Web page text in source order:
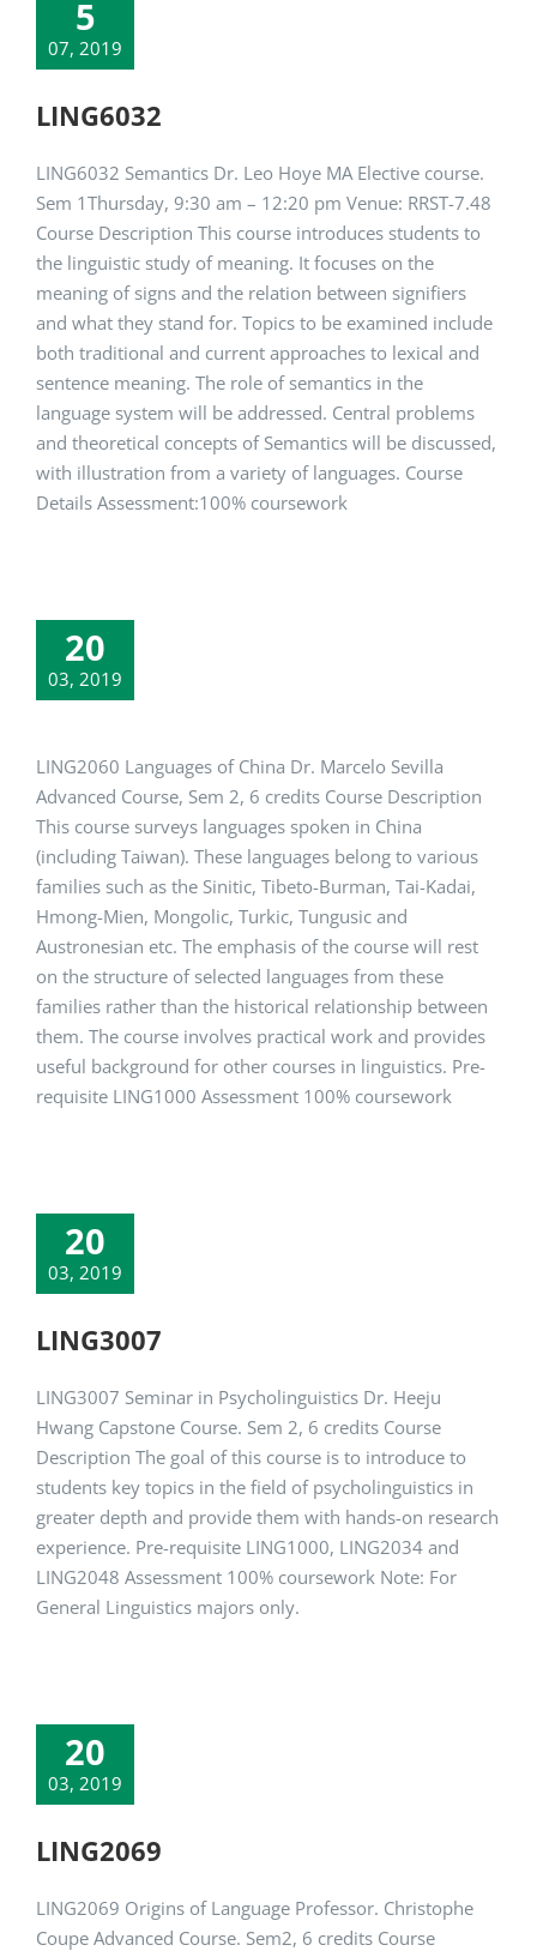
5
07, 2019
LING6032
LING6032 Semantics Dr. Leo Hoye MA Elective course.
Sem 1Thursday, 9:30 am – 12:20 pm Venue: RRST-7.48
Course Description This course introduces students to
the linguistic study of meaning. It focuses on the
meaning of signs and the relation between signifiers
and what they stand for. Topics to be examined include
both traditional and current approaches to lexical and
sentence meaning. The role of semantics in the
language system will be addressed. Central problems
and theoretical concepts of Semantics will be discussed,
with illustration from a variety of languages. Course
Details Assessment:100% coursework
20
03, 2019
LING2060 Languages of China Dr. Marcelo Sevilla
Advanced Course, Sem 2, 6 credits Course Description
This course surveys languages spoken in China
(including Taiwan). These languages belong to various
families such as the Sinitic, Tibeto-Burman, Tai-Kadai,
Hmong-Mien, Mongolic, Turkic, Tungusic and
Austronesian etc. The emphasis of the course will rest
on the structure of selected languages from these
families rather than the historical relationship between
them. The course involves practical work and provides
useful background for other courses in linguistics. Pre-
requisite LING1000 Assessment 100% coursework
20
03, 2019
LING3007
LING3007 Seminar in Psycholinguistics Dr. Heeju
Hwang Capstone Course. Sem 2, 6 credits Course
Description The goal of this course is to introduce to
students key topics in the field of psycholinguistics in
greater depth and provide them with hands-on research
experience. Pre-requisite LING1000, LING2034 and
LING2048 Assessment 100% coursework Note: For
General Linguistics majors only.
20
03, 2019
LING2069
LING2069 Origins of Language Professor. Christophe
Coupe Advanced Course. Sem2, 6 credits Course